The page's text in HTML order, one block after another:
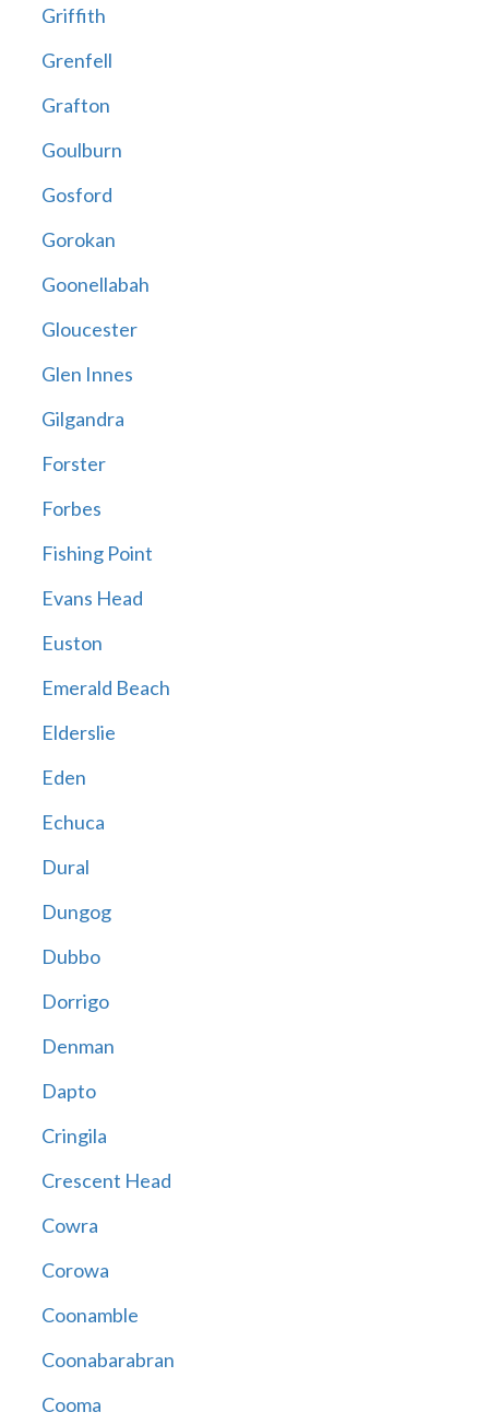
Griffith
Grenfell
Grafton
Goulburn
Gosford
Gorokan
Goonellabah
Gloucester
Glen Innes
Gilgandra
Forster
Forbes
Fishing Point
Evans Head
Euston
Emerald Beach
Elderslie
Eden
Echuca
Dural
Dungog
Dubbo
Dorrigo
Denman
Dapto
Cringila
Crescent Head
Cowra
Corowa
Coonamble
Coonabarabran
Cooma